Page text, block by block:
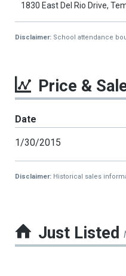
1830 East Del Rio Drive,
Disclaimer: School attendance
Price &
Date
1/30/2015
Disclaimer: Historical sales
Just Listed